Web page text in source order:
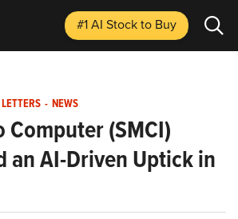
#1 AI Stockto Buy
- NEWS
(SMCI)
an AI-Driven Uptick in